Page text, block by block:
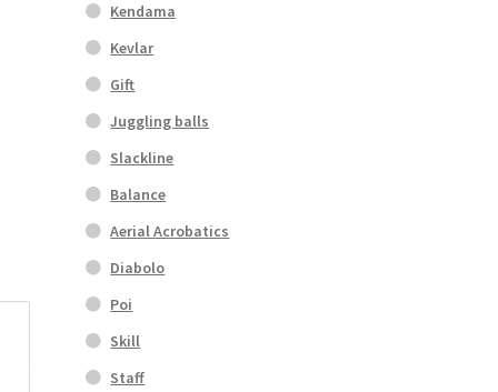
Kendama
Kevlar
Gift
Juggling balls
Slackline
Balance
Aerial Acrobatics
Diabolo
Poi
Skill
Staff